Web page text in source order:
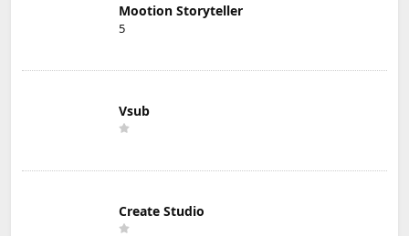
Mootion Storyteller
5
Vsub
Create Studio